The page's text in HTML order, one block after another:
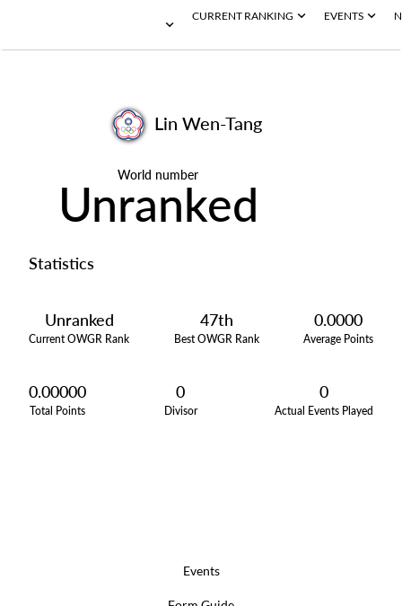
CURRENT RANKING EVENTS
Lin Wen-Tang
World number
Unranked
Statistics
Unranked
Current OWGR Rank
47th
Best OWGR Rank
0.0000
Average Points
0.00000
Total Points
0
Divisor
0
Actual Events Played
Events